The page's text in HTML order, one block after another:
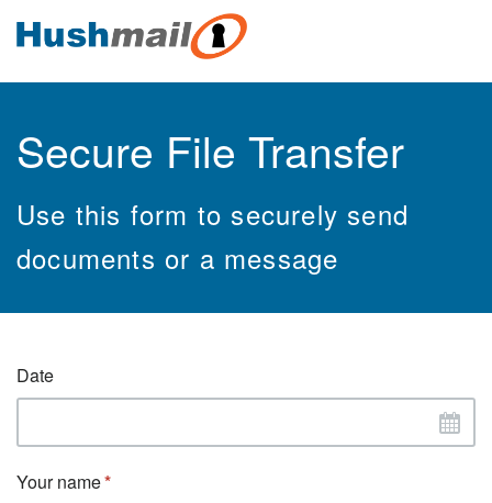
Secure File Transfer
Use this form to securely send
documents or a message
Date
Your name